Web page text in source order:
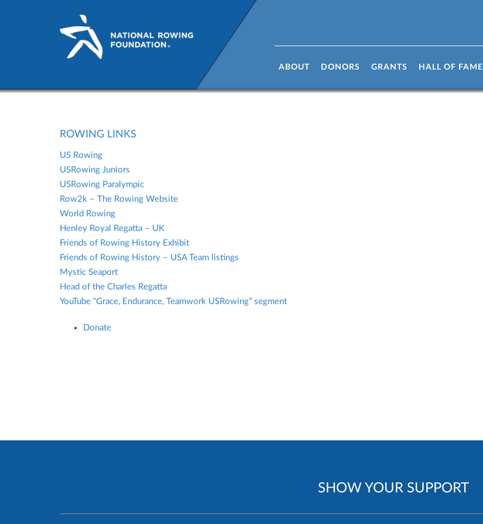
ABOUT DONORS GRANTS HALL OF FAME
Rowing Links | Check out our links
ROWING LINKS
US Rowing
USRowing Juniors
USRowing Paralympic
Row2k – The Rowing Website
World Rowing
Henley Royal Regatta – UK
Friends of Rowing History Exhibit
Friends of Rowing History – USA Team listings
Mystic Seaport
Head of the Charles Regatta
YouTube “Grace, Endurance, Teamwork USRowing” segment
Donate
SHOW YOUR SUPPORT